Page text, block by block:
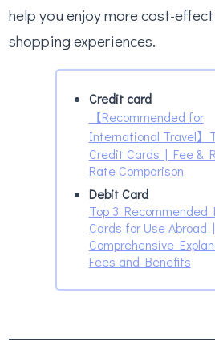
help you enjoy more cost-
shopping experiences.
Credit card
【Recommended for
International Travel】
Credit Cards | Fee &
Rate Comparison
Debit Card
Top 3 Recommended
Cards for Use Abroad |
Comprehensive
Fees and Benefits